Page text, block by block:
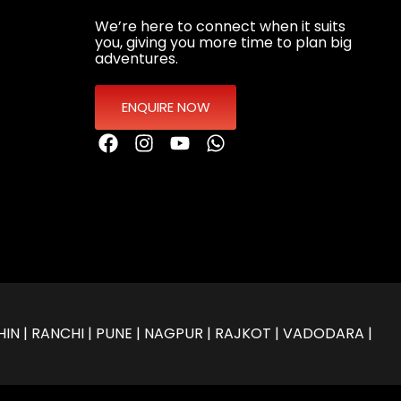
We’re here to connect when it suits
you, giving you more time to plan big
adventures.
ENQUIRE NOW
| RANCHI | PUNE | NAGPUR | RAJKOT | VADODARA |